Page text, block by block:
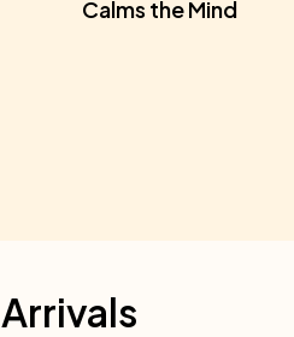
Calms the Mind